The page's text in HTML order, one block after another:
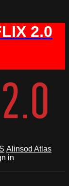
2.0
Alinsod Atlas
in